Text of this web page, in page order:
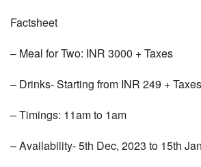
Factsheet
– Meal for Two: INR 3000 + Taxes
– Drinks- Starting from INR 249 + Taxes
– Timings: 11am to 1am
– Availability- 5th Dec, 2023 to 15th